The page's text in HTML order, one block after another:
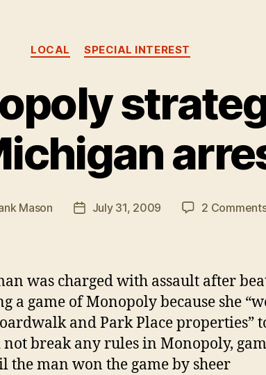
Categories
LOCAL SPECIAL INTEREST
Mason
PostJuly 31, 2009 2
was charged with assault after
a game of Monopoly because she
and Park Place properties”
not break any rules in Monopoly,
the man won the game by sheer